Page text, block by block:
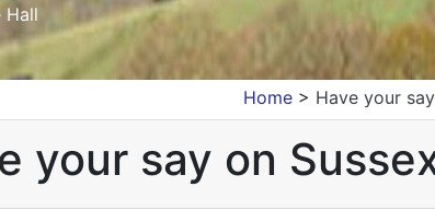
Hall
Home> Have your
your say on